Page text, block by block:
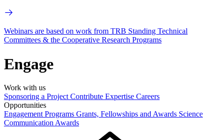
Webinars are based on work from TRB Standing Technical
Committees & the Cooperative Research Programs
Engage
Work with us
Sponsoring a Project Contribute Expertise Careers
Opportunities
Engagement Programs Grants, Fellowships and Awards Science
Communication Awards